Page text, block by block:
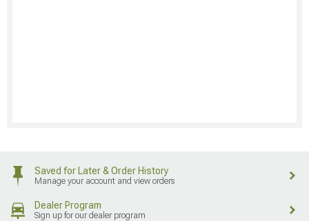
Saved for Later & Order History
Manage your account and view orders
Dealer Program
Sign up for our dealer program